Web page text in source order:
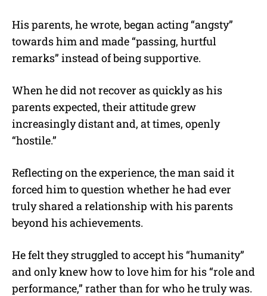
His parents, he wrote, began acting “angsty”
towards him and made “passing, hurtful
remarks” instead of being supportive.
When he did not recover as quickly as his
parents expected, their attitude grew
increasingly distant and, at times, openly
“hostile.”
Reflecting on the experience, the man said it
forced him to question whether he had ever
truly shared a relationship with his parents
beyond his achievements.
He felt they struggled to accept his “humanity”
and only knew how to love him for his “role and
performance,” rather than for who he truly was.